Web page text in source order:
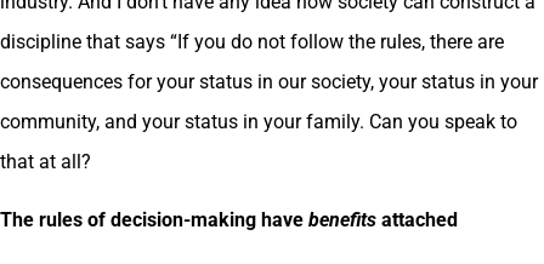
discipline that says “If you do not follow the rules, there are
consequences for your status in our society, your status in your
community, and your status in your family. Can you speak to
that at all?
The rules of decision-making have benefits attached